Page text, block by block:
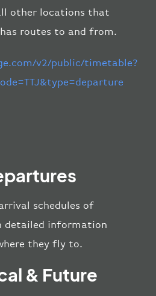
other locations that
routes to and from.
v2/public/timetable?
schedules of
information
they fly to.
& Future